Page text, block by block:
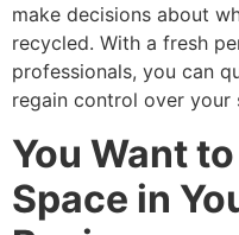
make decisions about
recycled. With a fresh
professionals, you can
regain control over your
You Want
Space in